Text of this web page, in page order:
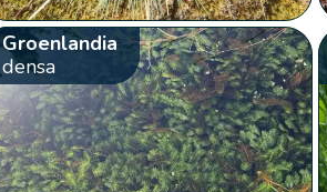
Groenlandia
densa